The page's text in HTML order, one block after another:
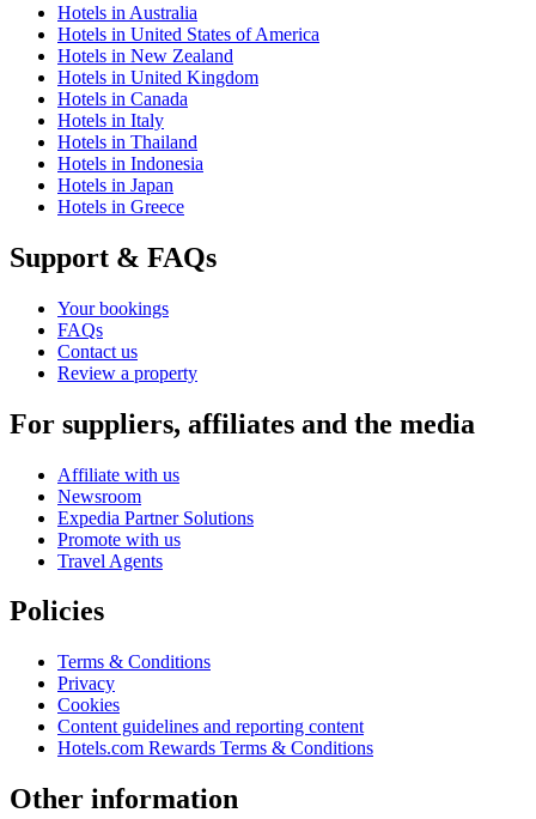
Hotels in Australia
Hotels in United States of America
Hotels in New Zealand
Hotels in United Kingdom
Hotels in Canada
Hotels in Italy
Hotels in Thailand
Hotels in Indonesia
Hotels in Japan
Hotels in Greece
Support & FAQs
Your bookings
FAQs
Contact us
Review a property
For suppliers, affiliates and the media
Affiliate with us
Newsroom
Expedia Partner Solutions
Promote with us
Travel Agents
Policies
Terms & Conditions
Privacy
Cookies
Content guidelines and reporting content
Hotels.com Rewards Terms & Conditions
Other information